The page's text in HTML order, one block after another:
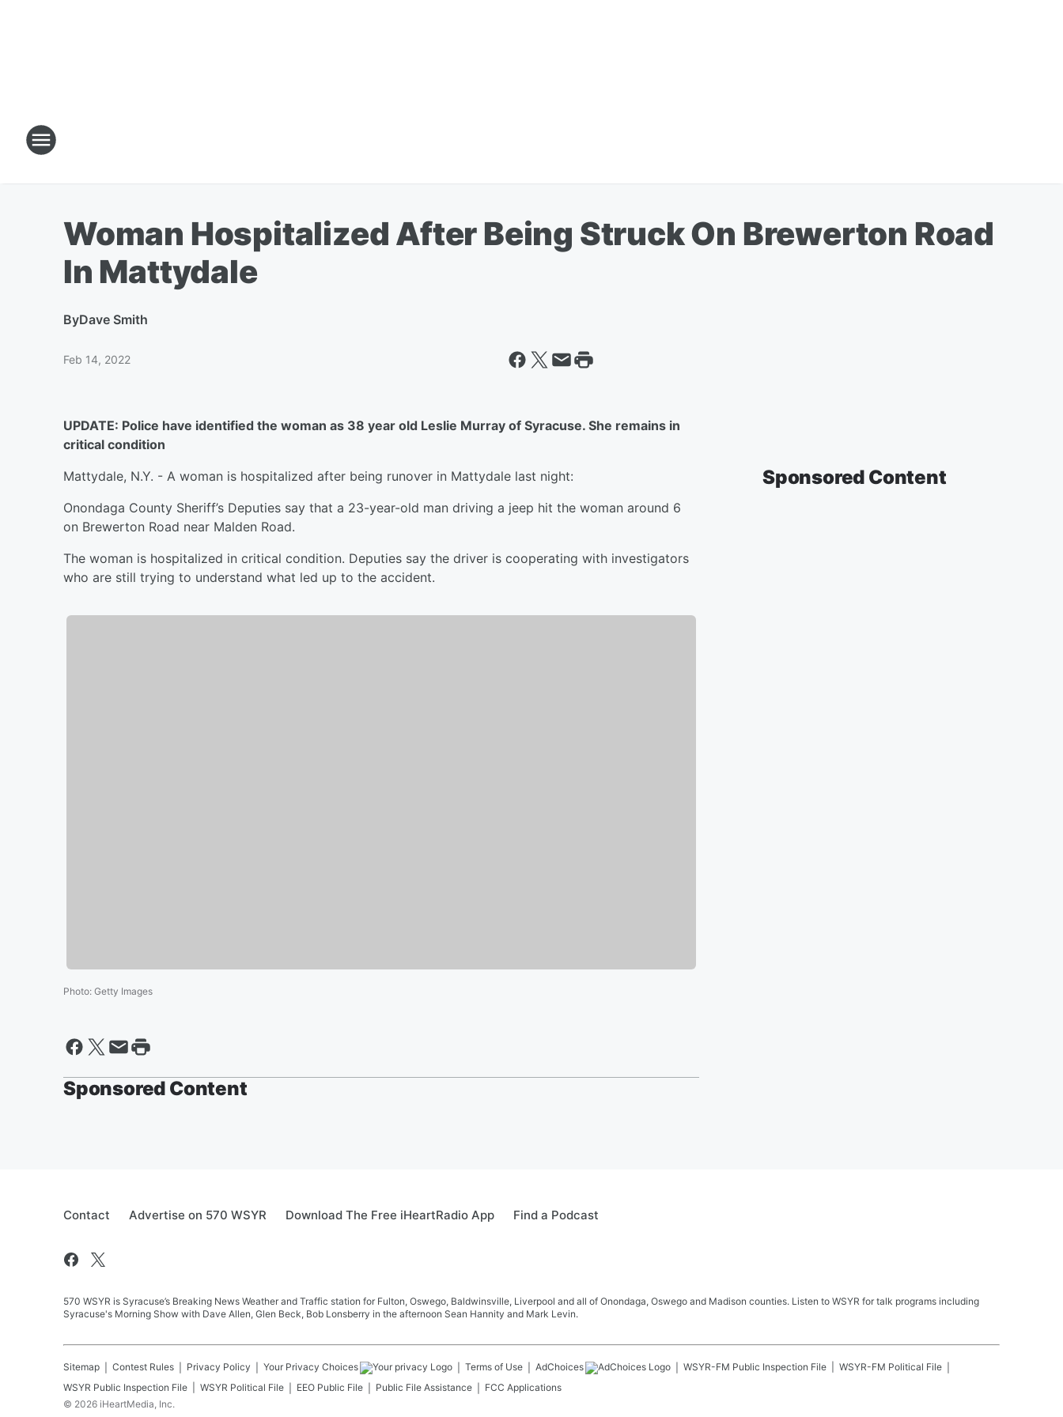
Woman Hospitalized After Being Struck On Brewerton Road
In Mattydale
ByDave Smith
Feb 14, 2022
UPDATE: Police have identified the woman as 38 year old Leslie Murray of Syracuse. She remains in
critical condition
Mattydale, N.Y. - A woman is hospitalized after being runover in Mattydale last night:
Onondaga County Sheriff’s Deputies say that a 23-year-old man driving a jeep hit the woman around 6
on Brewerton Road near Malden Road.
The woman is hospitalized in critical condition. Deputies say the driver is cooperating with investigators
who are still trying to understand what led up to the accident.
Photo: Getty Images
Sponsored Content
Sponsored Content
Contact Advertise on 570 WSYR Download The Free iHeartRadio App Find a Podcast
570 WSYR is Syracuse’s Breaking News Weather and Traffic station for Fulton, Oswego, Baldwinsville, Liverpool and all of Onondaga, Oswego and Madison counties. Listen to WSYR for talk programs including
Syracuse's Morning Show with Dave Allen, Glen Beck, Bob Lonsberry in the afternoon Sean Hannity and Mark Levin.
Sitemap Contest Rules Privacy Policy Your Privacy Choices Terms of Use AdChoices WSYR-FM Public Inspection File WSYR-FM Political File
WSYR Public Inspection File WSYR Political File EEO Public File Public File Assistance
FCC Applications
© 2026 iHeartMedia, Inc.